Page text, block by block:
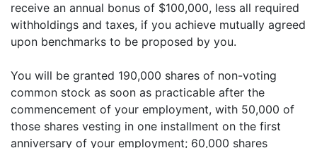
receive an annual bonus of $100,000, less all required
withholdings and taxes, if you achieve mutually agreed
upon benchmarks to be proposed by you.
You will be granted 190,000 shares of non-voting
common stock as soon as practicable after the
commencement of your employment, with 50,000 of
those shares vesting in one installment on the first
anniversary of your employment; 60,000 shares